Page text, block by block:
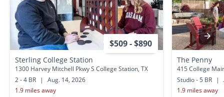
$509 - $890
Sterling College Station
1300 Harvey Mitchell Pkwy S College Station, TX
2 - 4 BR
|
Aug. 14, 2026
1.9 miles away
The Penny
415 College
Studio - 5 BR
|
1.9 miles away